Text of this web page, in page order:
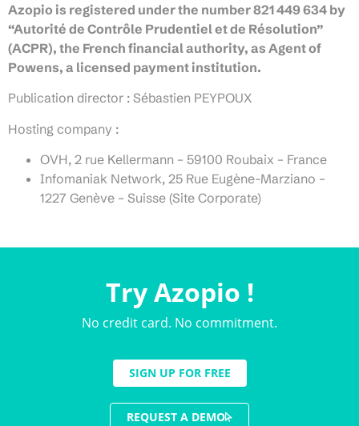
Azopio is registered under the number 821 449 634 by
“Autorité de Contrôle Prudentiel et de Résolution”
(ACPR), the French financial authority, as Agent of
Powens, a licensed payment institution.
Publication director : Sébastien PEYPOUX
Hosting company :
OVH, 2 rue Kellermann – 59100 Roubaix – France
Infomaniak Network, 25 Rue Eugène-Marziano –
1227 Genève – Suisse (Site Corporate)
Try Azopio !
No credit card. No commitment.
SIGN UP FOR FREE
REQUEST A DEMO